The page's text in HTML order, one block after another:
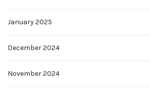
January 2025
December 2024
November 2024